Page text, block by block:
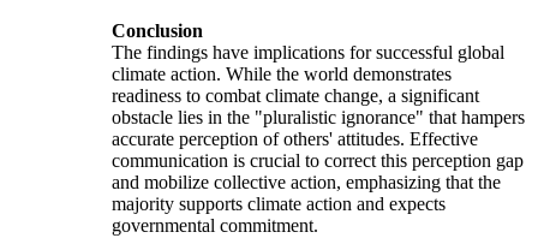
Conclusion
The findings have implications for successful global
climate action. While the world demonstrates
readiness to combat climate change, a significant
obstacle lies in the "pluralistic ignorance" that hampers
accurate perception of others' attitudes. Effective
communication is crucial to correct this perception gap
and mobilize collective action, emphasizing that the
majority supports climate action and expects
governmental commitment.